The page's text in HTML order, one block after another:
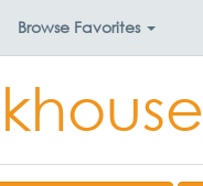
Browse Favorites